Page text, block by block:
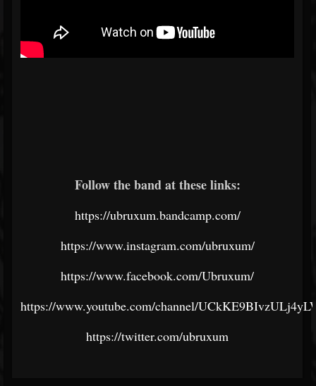
Follow the band at these links:
https://ubruxum.bandcamp.com/
https://www.instagram.com/ubruxum/
https://www.facebook.com/Ubruxum/
https://www.youtube.com/channel/
https://twitter.com/ubruxum